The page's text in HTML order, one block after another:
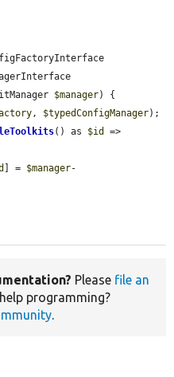
$manager) {
, $typedConfigManager);
() as $id
] = $manager-
Please file an
programming?
.